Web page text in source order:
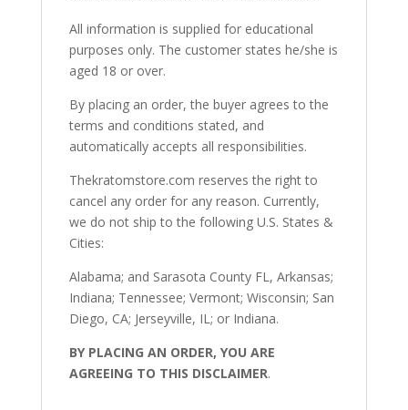
All information is supplied for educational
purposes only. The customer states he/she is
aged 18 or over.
By placing an order, the buyer agrees to the
terms and conditions stated, and
automatically accepts all responsibilities.
Thekratomstore.com reserves the right to
cancel any order for any reason. Currently,
we do not ship to the following U.S. States &
Cities:
Alabama; and Sarasota County FL, Arkansas;
Indiana; Tennessee; Vermont; Wisconsin; San
Diego, CA; Jerseyville, IL; or Indiana.
BY PLACING AN ORDER, YOU ARE
AGREEING TO THIS DISCLAIMER.